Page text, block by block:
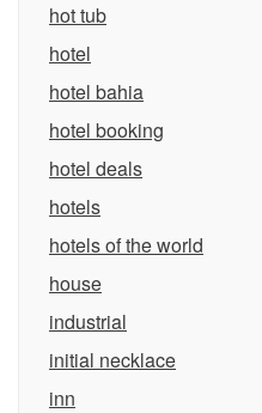
hot tub
hotel
hotel bahia
hotel booking
hotel deals
hotels
hotels of the world
house
industrial
initial necklace
inn